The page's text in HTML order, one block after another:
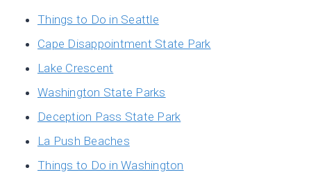
Things to Do in Seattle
Cape Disappointment State Park
Lake Crescent
Washington State Parks
Deception Pass State Park
La Push Beaches
Things to Do in Washington